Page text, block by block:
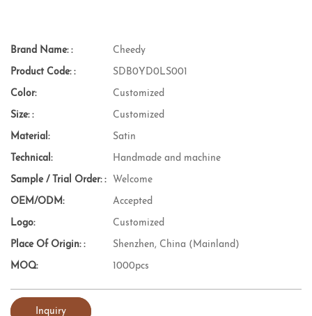
Brand Name: : Cheedy
Product Code: : SDB0YD0LS001
Color: Customized
Size: : Customized
Material: Satin
Technical: Handmade and machine
Sample / Trial Order: : Welcome
OEM/ODM: Accepted
Logo: Customized
Place Of Origin: : Shenzhen, China (Mainland)
MOQ: 1000pcs
Inquiry